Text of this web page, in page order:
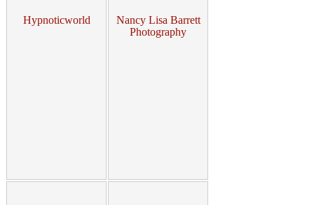
Hypnoticworld
Nancy Lisa Barrett
Photography